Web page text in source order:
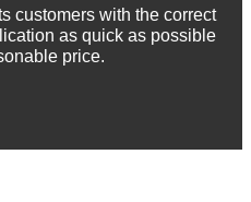
customers with the correct
as quick as possible
price.